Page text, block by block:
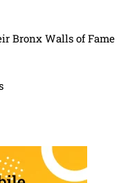
Bronx Walls of Fame